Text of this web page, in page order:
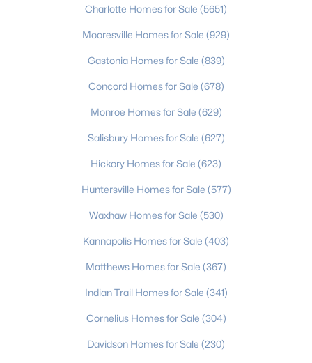
Baths Sqft
1109 Triece Ln, Charlotte, NC 28215
Charlotte Homes for Sale (5651)
Mooresville Homes for Sale (929)
Gastonia Homes for Sale (839)
Concord Homes for Sale (678)
Monroe Homes for Sale (629)
Salisbury Homes for Sale (627)
Hickory Homes for Sale (623)
Huntersville Homes for Sale (577)
Waxhaw Homes for Sale (530)
Kannapolis Homes for Sale (403)
Matthews Homes for Sale (367)
Indian Trail Homes for Sale (341)
Cornelius Homes for Sale (304)
Davidson Homes for Sale (230)